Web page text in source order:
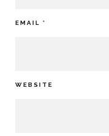
EMAIL *
WEBSITE